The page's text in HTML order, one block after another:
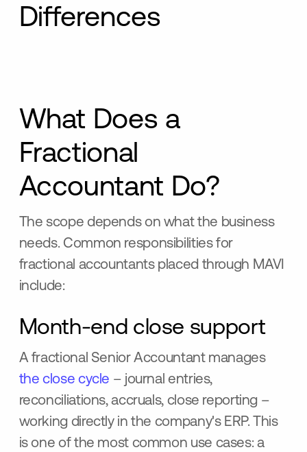
Differences
What Does a
Fractional
Accountant Do?
The scope depends on what the business
needs. Common responsibilities for
fractional accountants placed through MAVI
include:
Month-end close support
A fractional Senior Accountant manages
the close cycle – journal entries,
reconciliations, accruals, close reporting –
working directly in the company's ERP. This
is one of the most common use cases: a